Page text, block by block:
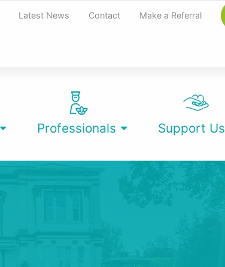
Latest News Contact Make a Referral
Professionals Support Us